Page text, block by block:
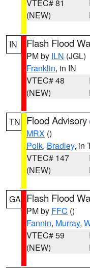
VTEC# 81
(NEW)
IN Flash Flood
PM by ILN (JGL)
Franklin, in IN
VTEC# 48
(NEW)
TN Flood Advisory
MRX ()
Polk, Bradley, in
VTEC# 147
(NEW)
GA Flash Flood
PM by FFC ()
Fannin, Murray,
VTEC# 59
(NEW)